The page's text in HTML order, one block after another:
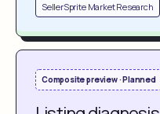
SellerSprite Market Research
Composite preview · Planned